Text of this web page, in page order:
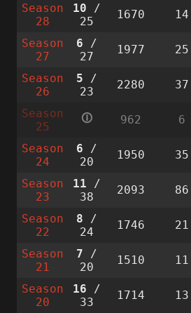
Season
28
10 /
25
1670 14
Season
27
6 /
27
1977 25
Season
26
5 /
23
2280 37
Season
25
🛈 962 6
Season
24
6 /
20
1950 35
Season
23
11 /
38
2093 86
Season
22
8 /
24
1746 21
Season
21
7 /
20
1510 11
Season
20
16 /
33
1714 13